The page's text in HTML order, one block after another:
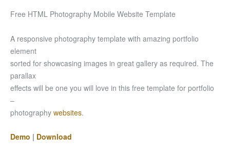
Free HTML Photography Mobile Website Template
A responsive photography template with amazing portfolio
element
sorted for showcasing images in great gallery as required. The
parallax
effects will be one you will love in this free template for portfolio
–
photography websites.
Demo | Download